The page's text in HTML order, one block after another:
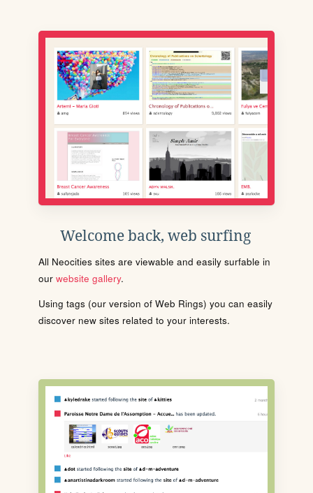
Welcome back, web surfing
All Neocities sites are viewable and easily surfable in
our website gallery.
Using tags (our version of Web Rings) you can easily
discover new sites related to your interests.